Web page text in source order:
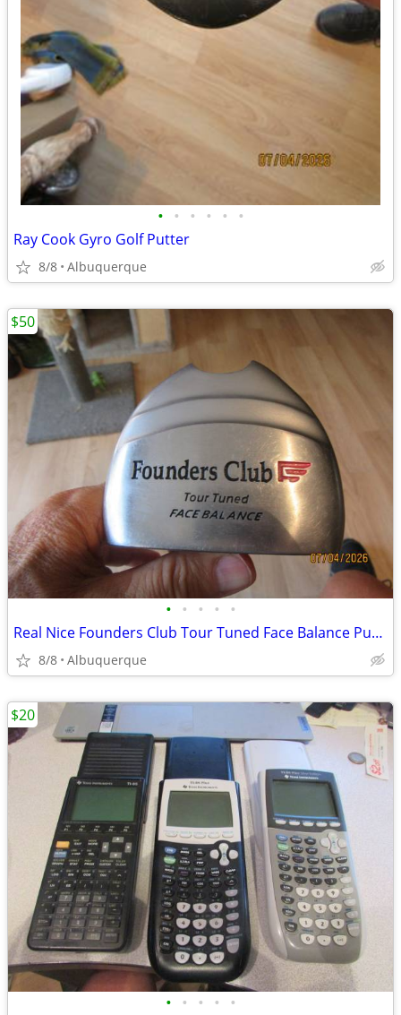
• • • • • •
Ray Cook Gyro Golf Putter
8/8 Albuquerque
• • • • •
Real Nice Founders Club Tour Tuned Face Balance Putter
8/8 Albuquerque
$50
• • • • •
$20